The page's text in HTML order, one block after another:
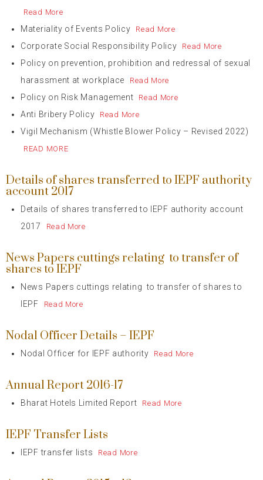
Read More
Materiality of Events Policy Read More
Corporate Social Responsibility Policy Read More
Policy on prevention, prohibition and redressal of sexual
harassment at workplace
Read More
Policy on Risk Management Read More
Anti Bribery Policy Read More
Vigil Mechanism (Whistle Blower Policy – Revised 2022)
READ MORE
Details of shares transferred to IEPF authority
account 2017
Details of shares transferred to IEPF authority account
2017
Read More
News Papers cuttings relating to transfer of
shares to IEPF
News Papers cuttings relating to transfer of shares to
IEPF
Read More
Nodal Officer Details – IEPF
Nodal Officer for IEPF authority Read More
Annual Report 2016-17
Bharat Hotels Limited Report Read More
IEPF Transfer Lists
IEPF transfer lists Read More